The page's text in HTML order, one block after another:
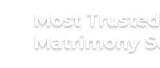
Most
Matrimony